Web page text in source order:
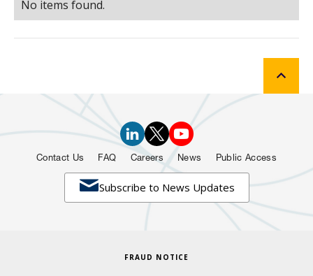
No items found.
Subscribe to News Updates
Contact Us FAQ Careers News Public Access
FRAUD NOTICE